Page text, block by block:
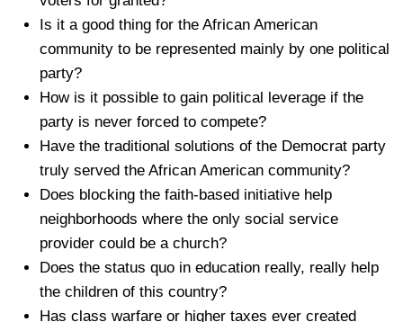
Is it a good thing for the African American
community to be represented mainly by one political
party?
How is it possible to gain political leverage if the
party is never forced to compete?
Have the traditional solutions of the Democrat party
truly served the African American community?
Does blocking the faith-based initiative help
neighborhoods where the only social service
provider could be a church?
Does the status quo in education really, really help
the children of this country?
Has class warfare or higher taxes ever created